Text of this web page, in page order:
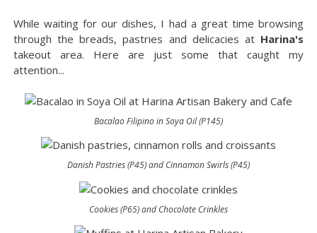
While waiting for our dishes, I had a great time browsing
through the breads, pastries and delicacies at Harina's
takeout area. Here are just some that caught my
attention...
Bacalao Filipino in Soya Oil (P145)
Danish Pastries (P45) and Cinnamon Swirls (P45)
Cookies (P65) and Chocolate Crinkles